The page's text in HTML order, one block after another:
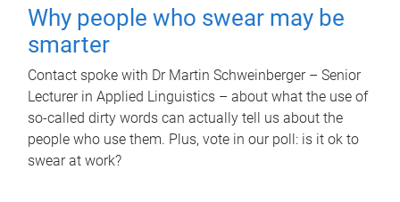
Why people who swear may be
smarter
Contact spoke with Dr Martin Schweinberger – Senior
Lecturer in Applied Linguistics – about what the use of
so-called dirty words can actually tell us about the
people who use them. Plus, vote in our poll: is it ok to
swear at work?